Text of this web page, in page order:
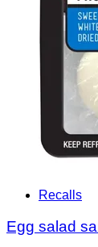
Recalls
Egg salad